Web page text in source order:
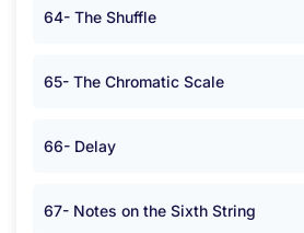
64- The Shuffle
65- The Chromatic Scale
66- Delay
67- Notes on the Sixth String